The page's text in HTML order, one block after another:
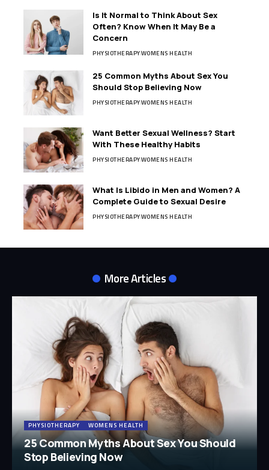
Is It Normal to Think About Sex
Often? Know When It May Be a
Concern
PHYSIOTHERAPYWOMENS HEALTH
25 Common Myths About Sex You
Should Stop Believing Now
PHYSIOTHERAPYWOMENS HEALTH
Want Better Sexual Wellness? Start
With These Healthy Habits
PHYSIOTHERAPYWOMENS HEALTH
What Is Libido in Men and Women? A
Complete Guide to Sexual Desire
PHYSIOTHERAPYWOMENS HEALTH
More Articles
PHYSIOTHERAPY WOMENS HEALTH
25 Common Myths About Sex You Should
Stop Believing Now